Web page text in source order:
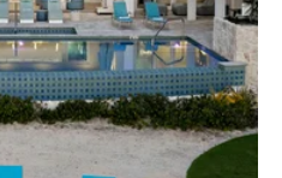
23 24 25 26
30